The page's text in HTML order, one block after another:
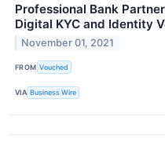
Professional Bank
Digital KYC and Identity
November 01, 2021
FROM Vouched
VIA Business Wire